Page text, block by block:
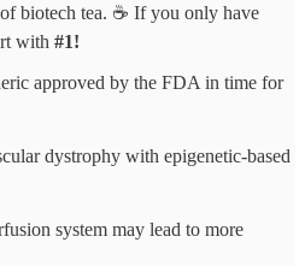
biotech tea. ☕ If you only have
with #1!
approved by the FDA in time for
dystrophy with epigenetic-based
system may lead to more